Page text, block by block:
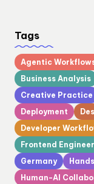
Tags
Agentic
Business Analysis
Creative Practice
Deployment
Developer
Frontend
Germany
Human-AI